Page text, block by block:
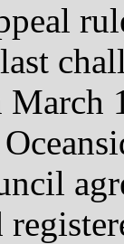
March